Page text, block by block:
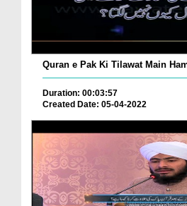
Quran e Pak Ki Tilawat Main
Duration: 00:03:57
Created Date: 05-04-2022